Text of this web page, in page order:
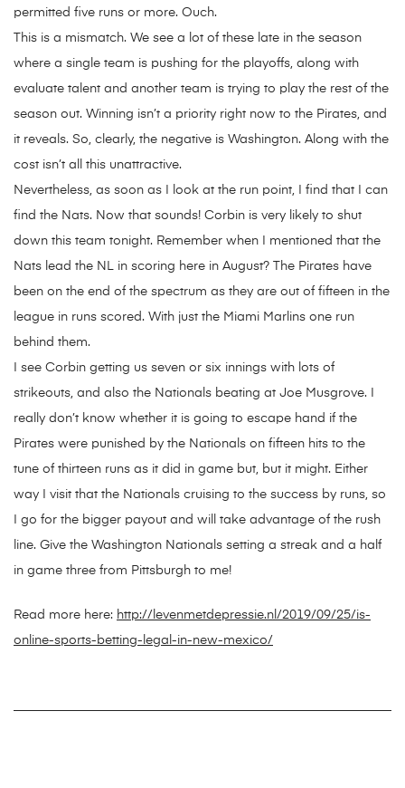
permitted five runs or more. Ouch.
This is a mismatch. We see a lot of these late in the season
where a single team is pushing for the playoffs, along with
evaluate talent and another team is trying to play the rest of the
season out. Winning isn’t a priority right now to the Pirates, and
it reveals. So, clearly, the negative is Washington. Along with the
cost isn’t all this unattractive.
Nevertheless, as soon as I look at the run point, I find that I can
find the Nats. Now that sounds! Corbin is very likely to shut
down this team tonight. Remember when I mentioned that the
Nats lead the NL in scoring here in August? The Pirates have
been on the end of the spectrum as they are out of fifteen in the
league in runs scored. With just the Miami Marlins one run
behind them.
I see Corbin getting us seven or six innings with lots of
strikeouts, and also the Nationals beating at Joe Musgrove. I
really don’t know whether it is going to escape hand if the
Pirates were punished by the Nationals on fifteen hits to the
tune of thirteen runs as it did in game but, but it might. Either
way I visit that the Nationals cruising to the success by runs, so
I go for the bigger payout and will take advantage of the rush
line. Give the Washington Nationals setting a streak and a half
in game three from Pittsburgh to me!
Read more here: http://levenmetdepressie.nl/2019/09/25/is-
online-sports-betting-legal-in-new-mexico/